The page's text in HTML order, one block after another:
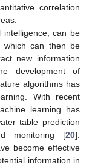
correlation
intelligence, can be
which can then be
new information
development of
algorithms has
With recent
learning has
table prediction
monitoring [20].
become effective
information in